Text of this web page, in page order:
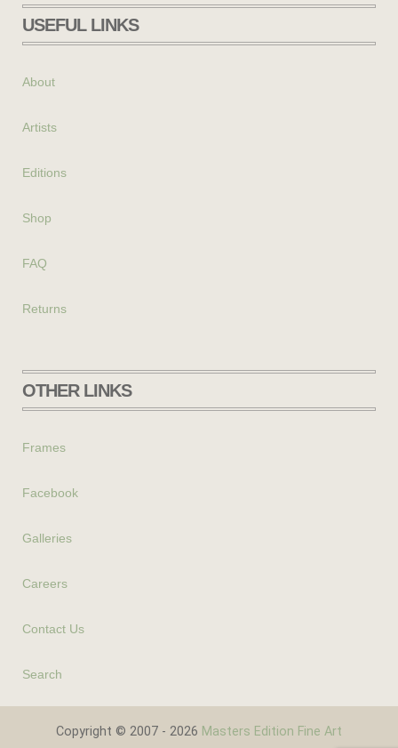
USEFUL LINKS
About
Artists
Editions
Shop
FAQ
Returns
OTHER LINKS
Frames
Facebook
Galleries
Careers
Contact Us
Search
Copyright © 2007 - 2026 Masters Edition Fine Art